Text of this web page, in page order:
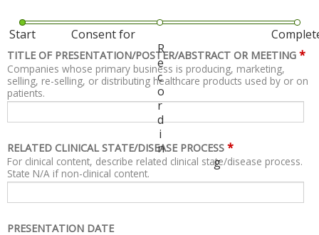
Start
Consent for
R
e
c
o
r
d
i
n
g
TITLE OF PRESENTATION/POSTER/ABSTRACT OR MEETING *
Companies whose primary business is producing, marketing,
selling, re-selling, or distributing healthcare products used by or on
patients.
RELATED CLINICAL STATE/DISEASE PROCESS *
For clinical content, describe related clinical state/disease process.
State N/A if non-clinical content.
PRESENTATION DATE